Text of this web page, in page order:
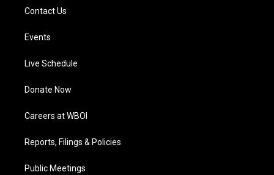
Contact Us
Events
Live Schedule
Donate Now
Careers at WBOI
Reports, Filings & Policies
Public Meetings